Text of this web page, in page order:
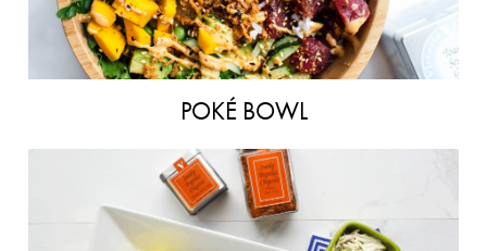
POKÉ BOWL